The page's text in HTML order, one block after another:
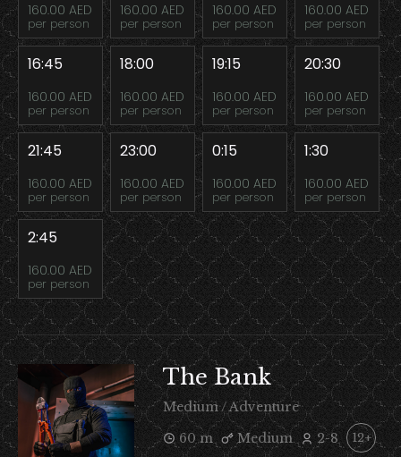
160.00 AED
per person
160.00 AED
per person
160.00 AED
per person
160.00 AED
per person
16:45
160.00 AED
per person
18:00
160.00 AED
per person
19:15
160.00 AED
per person
20:30
160.00 AED
per person
21:45
160.00 AED
per person
23:00
160.00 AED
per person
0:15
160.00 AED
per person
1:30
160.00 AED
per person
2:45
160.00 AED
per person
The Bank
Medium / Adventure
60 m
Medium 2-8 12+